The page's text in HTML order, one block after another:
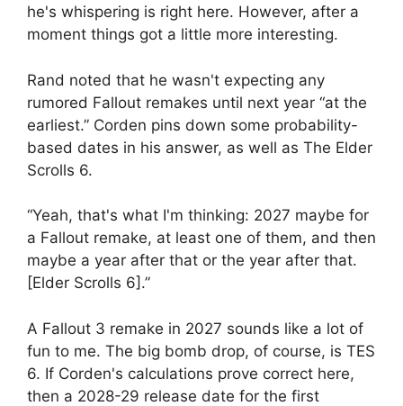
he's whispering is right here. However, after a
moment things got a little more interesting.
Rand noted that he wasn't expecting any
rumored Fallout remakes until next year “at the
earliest.” Corden pins down some probability-
based dates in his answer, as well as The Elder
Scrolls 6.
“Yeah, that's what I'm thinking: 2027 maybe for
a Fallout remake, at least one of them, and then
maybe a year after that or the year after that.
[Elder Scrolls 6].”
A Fallout 3 remake in 2027 sounds like a lot of
fun to me. The big bomb drop, of course, is TES
6. If Corden's calculations prove correct here,
then a 2028-29 release date for the first